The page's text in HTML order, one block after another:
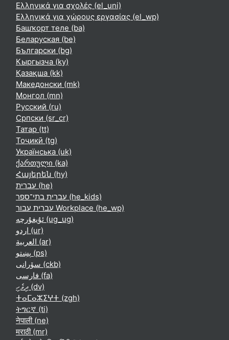
Ελληνικά για σχολές ‎(el_uni)‎
Ελληνικά για χώρους εργασίας ‎(el_wp)‎
Башҡорт теле ‎(ba)‎
Беларуская ‎(be)‎
Български ‎(bg)‎
Кыргызча ‎(ky)‎
Қазақша ‎(kk)‎
Македонски ‎(mk)‎
Монгол ‎(mn)‎
Русский ‎(ru)‎
Српски ‎(sr_cr)‎
Татар ‎(tt)‎
Тоҷикӣ ‎(tg)‎
Українська ‎(uk)‎
ქართული ‎(ka)‎
Հայերեն ‎(hy)‎
עברית ‎(he)‎
עברית בתי־ספר ‎(he_kids)‎
עברית עבור Workplace ‎(he_wp)‎
ئۇيغۇرچە ‎(ug_ug)‎
اردو ‎(ur)‎
العربية ‎(ar)‎
پښتو ‎(ps)‎
سۆرانی ‎(ckb)‎
فارسی ‎(fa)‎
ދިވެހި ‎(dv)‎
ⵜⴰⵎⴰⵣⵉⵖⵜ ‎(zgh)‎
ትግርኛ ‎(ti)‎
नेपाली ‎(ne)‎
मराठी ‎(mr)‎